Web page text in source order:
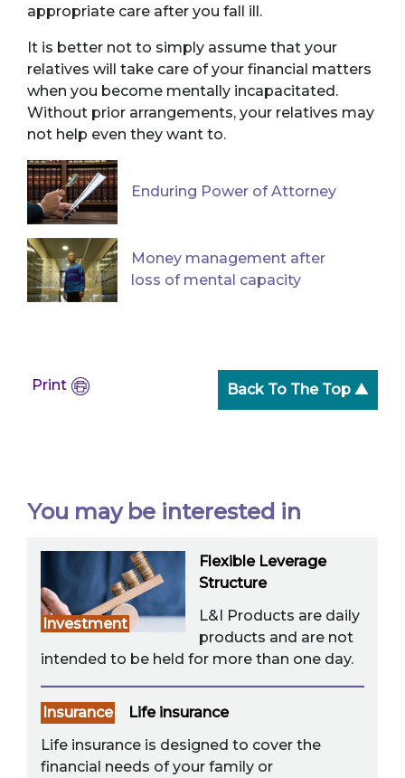
appropriate care after you fall ill.
It is better not to simply assume that your
relatives will take care of your financial matters
when you become mentally incapacitated.
Without prior arrangements, your relatives may
not help even they want to.
Enduring Power of Attorney
Money management after
loss of mental capacity
Print Back To The Top ▲
You may be interested in
Investment
Flexible Leverage
Structure
L&I Products are daily
products and are not
intended to be held for more than one day.
Insurance
Life insurance
Life insurance is designed to cover the
financial needs of your family or